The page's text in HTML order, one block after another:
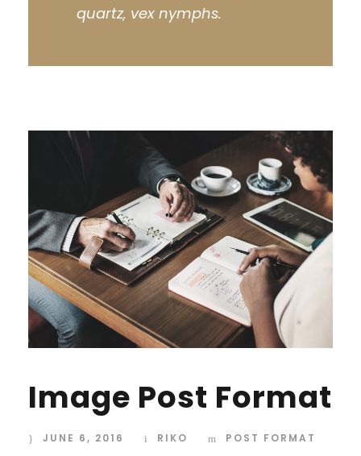
quartz, vex nymphs.
Image Post Format
JUNE 6, 2016 RIKO POST FORMAT